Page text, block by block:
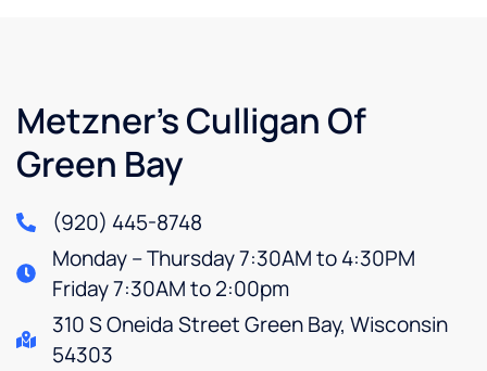
Metzner’s Culligan Of
Green Bay
(920) 445-8748
Monday – Thursday 7:30AM to 4:30PM
Friday 7:30AM to 2:00pm
310 S Oneida Street Green Bay, Wisconsin
54303